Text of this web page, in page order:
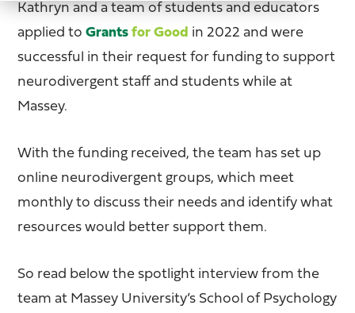
Kathryn and a team of students and educators
applied toGrantsfor Good in 2022 and were
successful in their request for funding to support
neurodivergent staff and students while at
Massey.
With the funding received, the team has set up
online neurodivergent groups, which meet
monthly to discuss their needs and identify what
resources would better support them.
So read below the spotlight interview from the
team at Massey University’s School of Psychology